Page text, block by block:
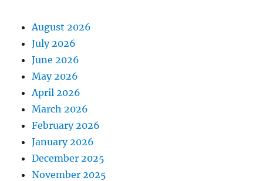
August 2026
July 2026
June 2026
May 2026
April 2026
March 2026
February 2026
January 2026
December 2025
November 2025